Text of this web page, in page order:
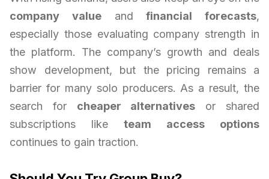
company valueandfinancial forecasts,
especially those evaluating company strength in
the platform. The company’s growth and deals
show development, but the pricing remains a
barrier for many solo producers. As a result, the
search for cheaper alternatives or shared
subscriptions like team access options
continues to gain traction.